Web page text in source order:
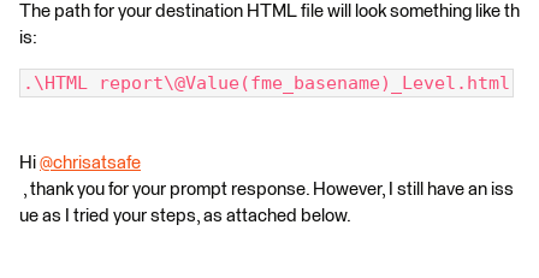
The path for your destination HTML file will look something like th
is:
.\HTML report\@Value(fme_basename)_Level.html
Hi @chrisatsafe
, thank you for your prompt response. However, I still have an iss
ue as I tried your steps, as attached below.